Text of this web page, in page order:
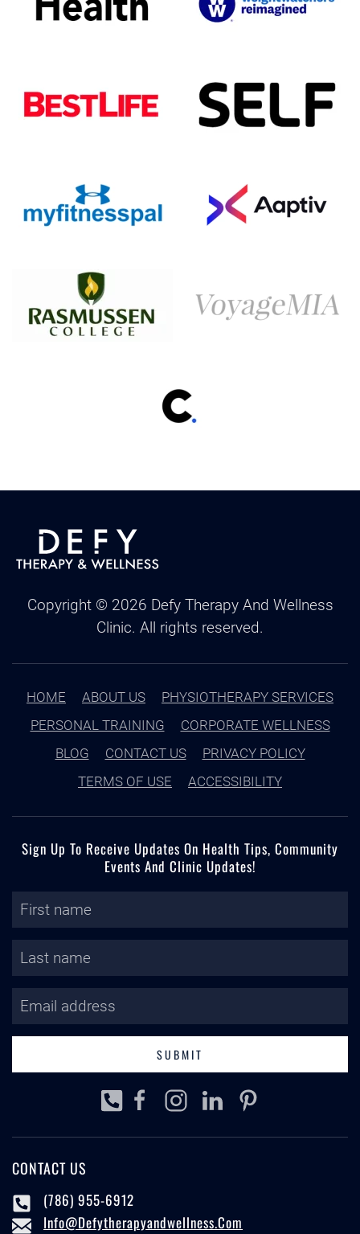
Copyright © 2026 Defy Therapy And Wellness
Clinic. All rights reserved.
HOME ABOUT US
PHYSIOTHERAPY SERVICES
PERSONAL TRAINING
CORPORATE WELLNESS
BLOG
CONTACT US
PRIVACY POLICY
TERMS OF USE
ACCESSIBILITY
Sign Up To Receive Updates On Health Tips, Community
Events And Clinic Updates!
SUBMIT
CONTACT US
(786) 955-6912
Info@defytherapyandwellness.com